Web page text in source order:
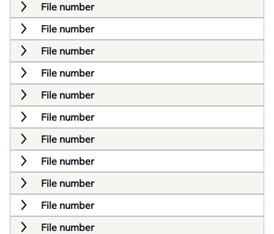
File number
File number
File number
File number
File number
File number
File number
File number
File number
File number
File number